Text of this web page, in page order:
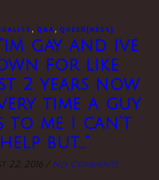
, Q&A , QUEER[NESS]
gay and ive
for like
2 years now
time a guy
to me i can’t
help but…”
22, 2016 / No Comments